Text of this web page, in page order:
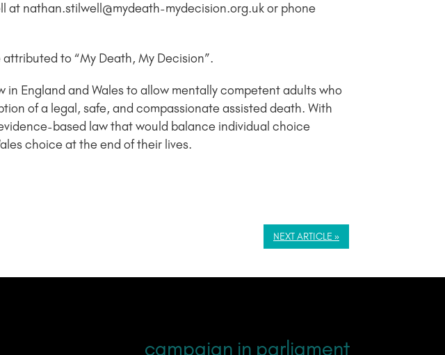
nathan.stilwell@mydeath-mydecision.org.uk or phone
attributed to “My Death, My Decision”.
England and Wales to allow mentally competent adults who
of a legal, safe, and compassionate assisted death. With
based law that would balance individual choice
choice at the end of their lives.
NEXT ARTICLE »
campaign in parliament